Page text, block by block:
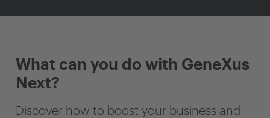
What can you do with GeneXus
Next?
Discover how to boost your business and